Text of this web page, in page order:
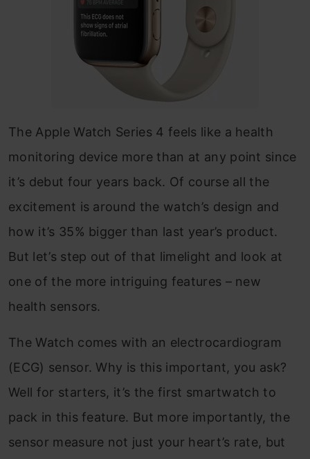
The Apple Watch Series 4 feels like a health
monitoring device more than at any point since
it’s debut four years back. Of course all the
excitement is around the watch’s design and
how it’s 35% bigger than last year’s product.
But let’s step out of that limelight and look at
one of the more intriguing features – new
health sensors.
The Watch comes with an electrocardiogram
(ECG) sensor. Why is this important, you ask?
Well for starters, it’s the first smartwatch to
pack in this feature. But more importantly, the
sensor measure not just your heart’s rate, but